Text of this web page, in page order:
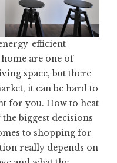
efficient
are one of
space, but there
it can be hard to
for you. How to heat
biggest decisions
to shopping for
really depends on